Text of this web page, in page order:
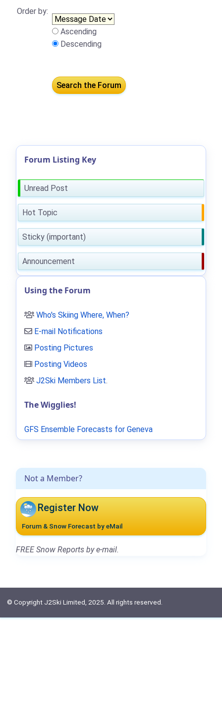
Order by:
Ascending
Descending
Not a Member?
Register Now
Forum & Snow Forecast by eMail
FREE Snow Reports by e-mail.
Forum Listing Key
Unread Post
Hot Topic
Sticky (important)
Announcement
Using the Forum
Who's Skiing Where, When?
E-mail Notifications
Posting Pictures
Posting Videos
J2Ski Members List.
The Wigglies!
GFS Ensemble Forecasts for Geneva
© Copyright J2Ski Limited, 2025. All rights reserved.